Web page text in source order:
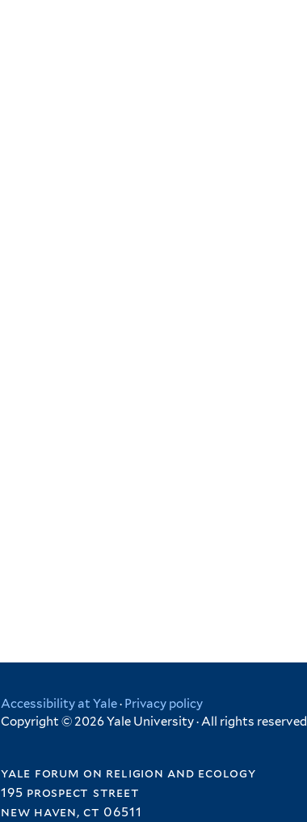
Accessibility at Yale· Privacy policy
Copyright © 2026 Yale University · All rights reserved
yale forum on religion and ecology
195 prospect street
new haven, ct 06511